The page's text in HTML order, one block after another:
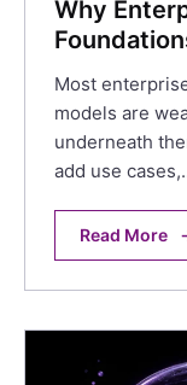
Why
Most
models are
underneath
add use
Read More